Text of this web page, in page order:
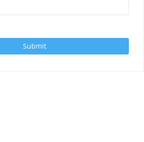
Submit